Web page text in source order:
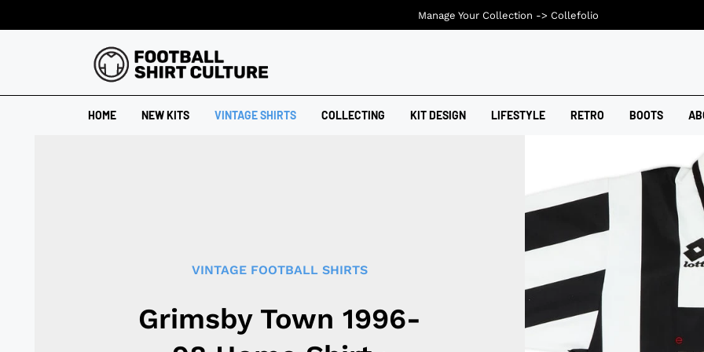
HOME NEW KITS VINTAGE SHIRTS COLLECTING KIT DESIGN LIFESTYLE RETRO BOOTS
VINTAGE FOOTBALL SHIRTS
Grimsby Town 1996-
Manage Your Collection -> Collefolio